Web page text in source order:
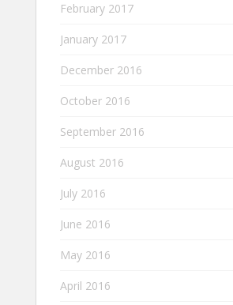
February 2017
January 2017
December 2016
October 2016
September 2016
August 2016
July 2016
June 2016
May 2016
April 2016